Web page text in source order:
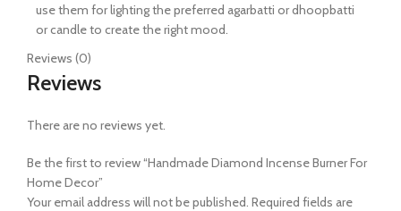
use them for lighting the preferred agarbatti or dhoopbatti
or candle to create the right mood.
Reviews (0)
Reviews
There are no reviews yet.
Be the first to review “Handmade Diamond Incense Burner For
Home Decor”
Your email address will not be published. Required fields are